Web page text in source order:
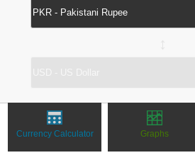
Currency Calculator Graphs